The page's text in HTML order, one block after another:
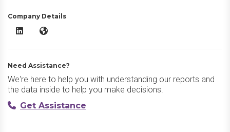
Company Details
GitLab LinkedInGitLab Website
Need Assistance?
We're here to help you with understanding our reports and
the data inside to help you make decisions.
Get Assistance